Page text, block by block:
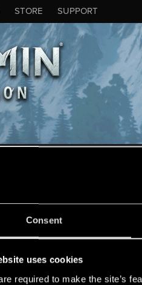
Consent
uses cookies
required to make the site’s
STORE SUPPORT
TO